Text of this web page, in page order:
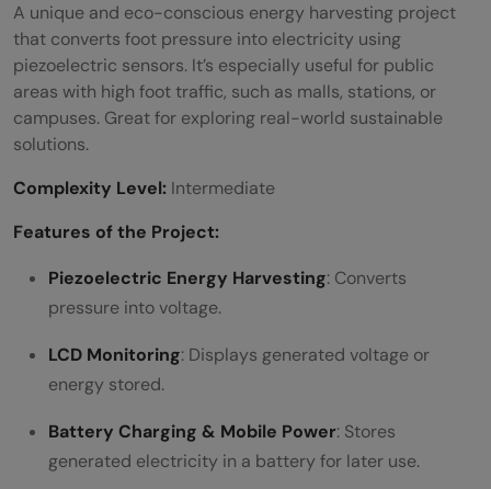
A unique and eco-conscious energy harvesting project
that converts foot pressure into electricity using
piezoelectric sensors. It’s especially useful for public
areas with high foot traffic, such as malls, stations, or
campuses. Great for exploring real-world sustainable
solutions.
Complexity Level: Intermediate
Features of the Project:
Piezoelectric Energy Harvesting: Converts
pressure into voltage.
LCD Monitoring: Displays generated voltage or
energy stored.
Battery Charging & Mobile Power: Stores
generated electricity in a battery for later use.